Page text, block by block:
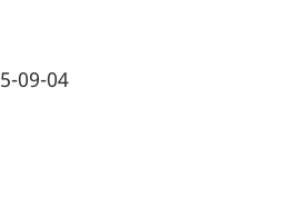
09-04